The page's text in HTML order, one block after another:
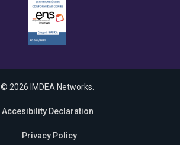
© 2026 IMDEA Networks.
Accesibility Declaration
Privacy Policy